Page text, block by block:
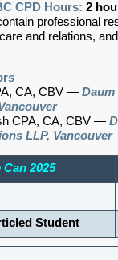
CPD Hours: 2
professional
and relations,
CA, CBV — Daum
CPA, CA, CBV —
LLP, Vancouver
2025
Student